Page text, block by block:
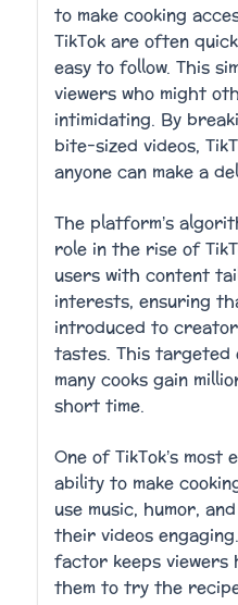
to make cooking
TikTok are often
easy to follow. This
viewers who might
intimidating. By
bite-sized videos,
anyone can make a
The platform’s
role in the rise of
users with content
interests, ensuring
introduced to
tastes. This targeted
many cooks gain
short time.
One of TikTok’s
ability to make
use music, humor,
their videos
factor keeps viewers
them to try the